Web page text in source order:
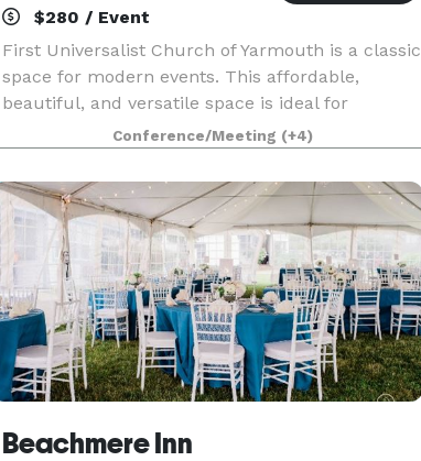
$280 / Event
First Universalist Church of Yarmouth is a classic
space for modern events. This affordable,
beautiful, and versatile space is ideal for
weddings, parties, concerts, performances,
lectures and conferences. Whether you are
looking for a cla
Conference/Meeting (+4)
Beachmere Inn